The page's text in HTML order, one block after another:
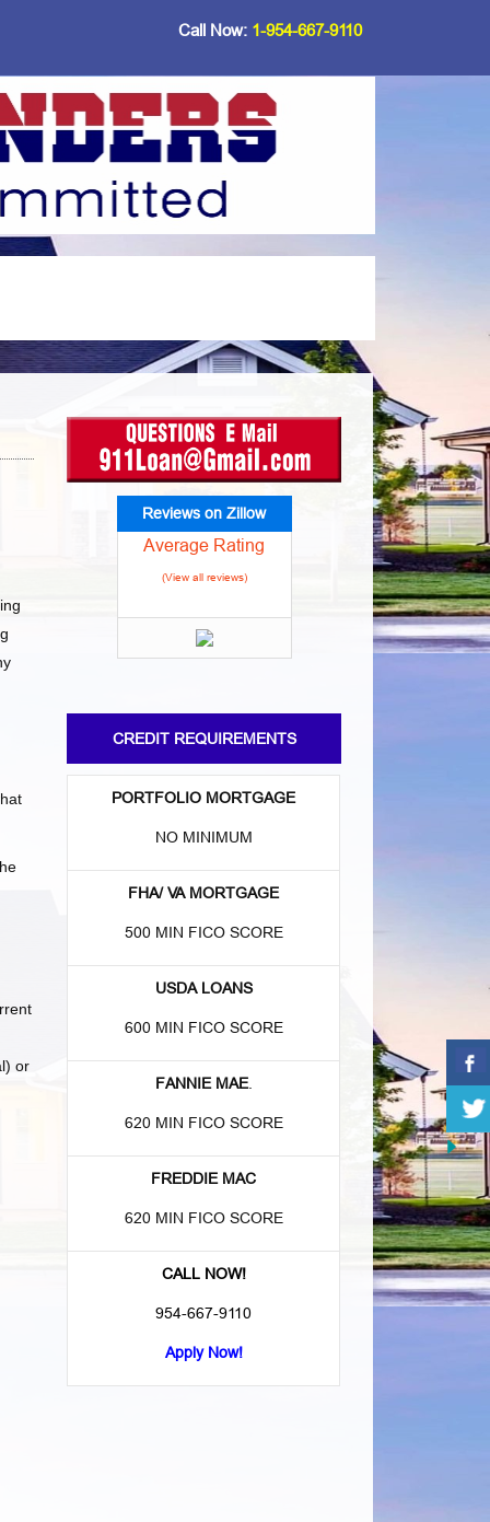
Call Now: 1-954-667-9110
or
Reviews on Zillow
Average Rating
(View all reviews)
CREDIT REQUIREMENTS
PORTFOLIO MORTGAGE
NO MINIMUM
FHA/ VA MORTGAGE
500 MIN FICO SCORE
USDA LOANS
600 MIN FICO SCORE
FANNIE MAE.
620 MIN FICO SCORE
FREDDIE MAC
620 MIN FICO SCORE
CALL NOW!
954-667-9110
Apply Now!